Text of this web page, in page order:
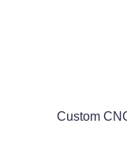
Custom